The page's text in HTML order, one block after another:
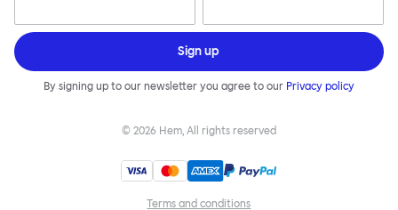
Sign up
By signing up to our newsletter you agree to our Privacy policy
© 2026 Hem, All rights reserved
Terms and conditions